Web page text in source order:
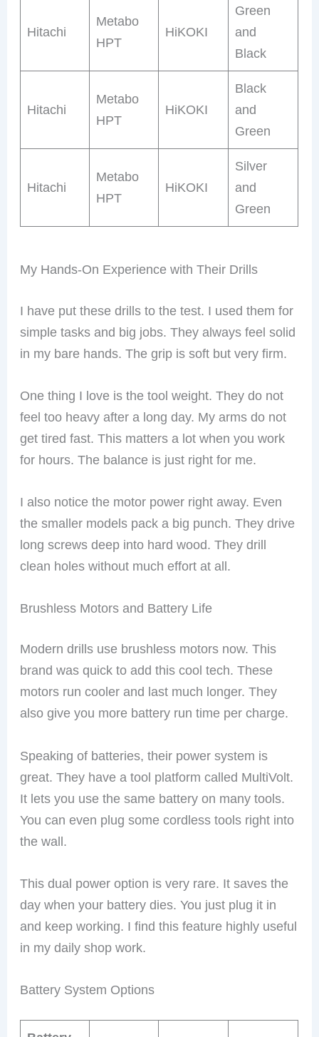
Hitachi
Metabo
HPT
HiKOKI
Green
and
Black
Hitachi
Metabo
HPT
HiKOKI
Black
and
Green
Hitachi
Metabo
HPT
HiKOKI
Silver
and
Green
My Hands-On Experience with Their Drills
I have put these drills to the test. I used them for
simple tasks and big jobs. They always feel solid
in my bare hands. The grip is soft but very firm.
One thing I love is the tool weight. They do not
feel too heavy after a long day. My arms do not
get tired fast. This matters a lot when you work
for hours. The balance is just right for me.
I also notice the motor power right away. Even
the smaller models pack a big punch. They drive
long screws deep into hard wood. They drill
clean holes without much effort at all.
Brushless Motors and Battery Life
Modern drills use brushless motors now. This
brand was quick to add this cool tech. These
motors run cooler and last much longer. They
also give you more battery run time per charge.
Speaking of batteries, their power system is
great. They have a tool platform called MultiVolt.
It lets you use the same battery on many tools.
You can even plug some cordless tools right into
the wall.
This dual power option is very rare. It saves the
day when your battery dies. You just plug it in
and keep working. I find this feature highly useful
in my daily shop work.
Battery System Options